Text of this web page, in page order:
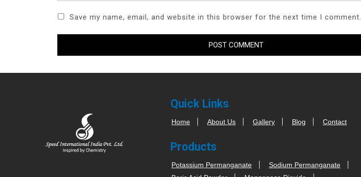
Save my name, email, and website in this browser for the next time I comment.
Quick Links
Home About Us Gallery Blog Contact
Products
Potassium Permanganate
Sodium Permanganate